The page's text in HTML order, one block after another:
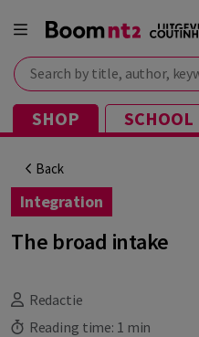
Search by title, author, keyword
SHOP SCHOOL
Back
Integration
The broad intake
Redactie
Reading time: 1 min